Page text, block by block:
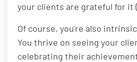
your clients are grateful for it
Of course, you're also
You thrive on seeing your
celebrating their